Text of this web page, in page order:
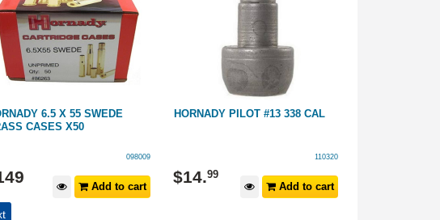
6.5 X 55 SWEDE
CASES X50
098009
Add to cart
HORNADY PILOT #13 338 CAL
110320
$14.99
Add to cart